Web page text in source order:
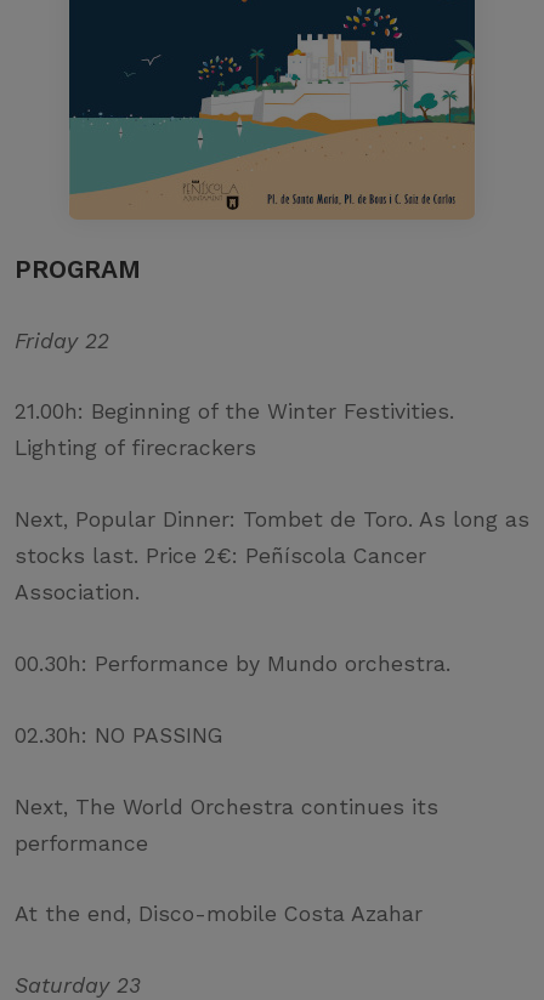
PROGRAM
Friday 22
21.00h: Beginning of the Winter Festivities.
Lighting of firecrackers
Next, Popular Dinner: Tombet de Toro. As long as
stocks last. Price 2€: Peñíscola Cancer
Association.
00.30h: Performance by Mundo orchestra.
02.30h: NO PASSING
Next, The World Orchestra continues its
performance
At the end, Disco-mobile Costa Azahar
Saturday 23